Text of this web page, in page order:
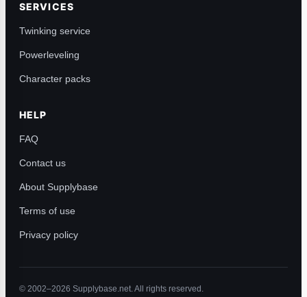
SERVICES
Twinking service
Powerleveling
Character packs
HELP
FAQ
Contact us
About Supplybase
Terms of use
Privacy policy
© 2002–2026 Supplybase.net. All rights reserved.